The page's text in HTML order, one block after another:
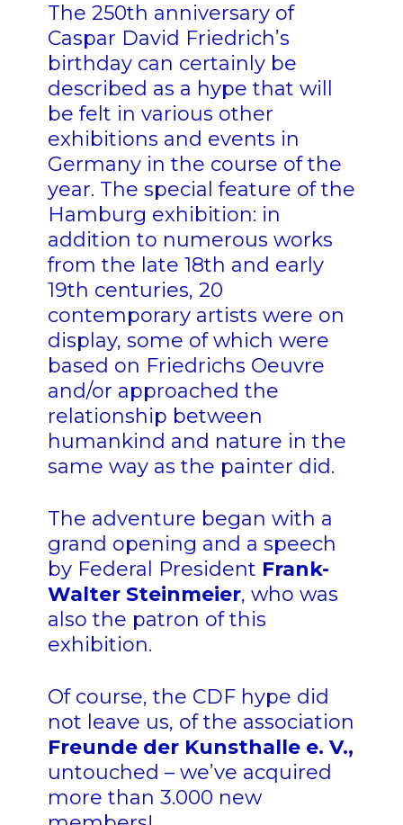
The 250th anniversary of
Caspar David Friedrich’s
birthday can certainly be
described as a hype that will
be felt in various other
exhibitions and events in
Germany in the course of the
year. The special feature of the
Hamburg exhibition: in
addition to numerous works
from the late 18th and early
19th centuries, 20
contemporary artists were on
display, some of which were
based on Friedrichs Oeuvre
and/or approached the
relationship between
humankind and nature in the
same way as the painter did.
The adventure began with a
grand opening and a speech
by Federal President Frank-
Walter Steinmeier, who was
also the patron of this
exhibition.
Of course, the CDF hype did
not leave us, of the association
Freunde der Kunsthalle e. V.,
untouched – we’ve acquired
more than 3.000 new